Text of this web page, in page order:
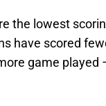
the lowest
have scored
game